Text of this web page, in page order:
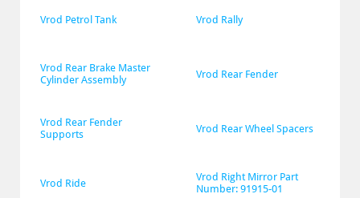
Vrod Petrol Tank Vrod Rally
Vrod Rear Brake Master
Cylinder Assembly
Vrod Rear Fender
Vrod Rear Fender
Supports
Vrod Rear Wheel Spacers
Vrod Ride
Vrod Right Mirror Part
Number: 91915-01